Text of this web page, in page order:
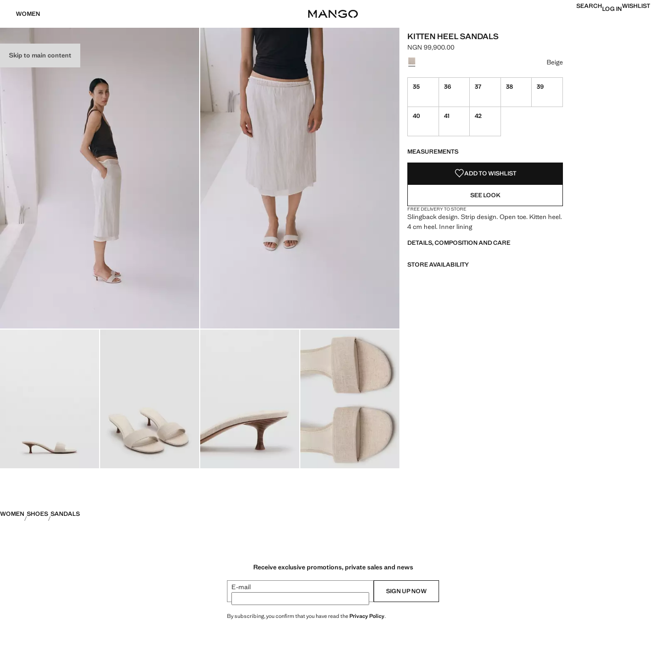
Skip to main content
WOMEN
SEARCHLOG INWISHLIST
KITTEN HEEL SANDALS
Current price [NGN 99,900.00 ]
NGN 99,900.00
Select a colour
Beige
35 36 37 38 39
40 41 42
MEASUREMENTS
ADD TO WISHLIST
SEE LOOK
FREE DELIVERY TO STORE
Slingback design. Strip design. Open toe. Kitten heel.
4 cm heel. Inner lining
DETAILS, COMPOSITION AND CARE
STORE AVAILABILITY
WOMEN SHOES SANDALS
Receive exclusive promotions, private sales and news
E-mail SIGN UP NOW
By subscribing, you confirm that you have read thePrivacy Policy.